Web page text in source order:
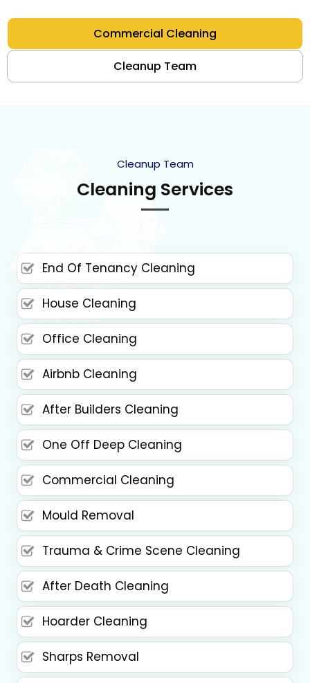
Commercial Cleaning
Cleanup Team
Cleanup Team
Cleaning Services
End Of Tenancy Cleaning
House Cleaning
Office Cleaning
Airbnb Cleaning
After Builders Cleaning
One Off Deep Cleaning
Commercial Cleaning
Mould Removal
Trauma & Crime Scene Cleaning
After Death Cleaning
Hoarder Cleaning
Sharps Removal